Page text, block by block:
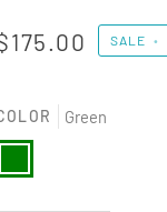
SALE •
Green